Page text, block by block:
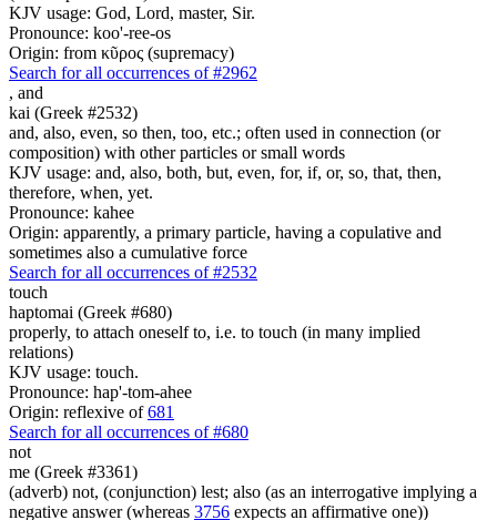
KJV usage: God, Lord, master, Sir.
Pronounce: koo'-ree-os
Origin: from κῦρος (supremacy)
Search for all occurrences of #2962
, and
kai (Greek #2532)
and, also, even, so then, too, etc.; often used in connection (or
composition) with other particles or small words
KJV usage: and, also, both, but, even, for, if, or, so, that, then,
therefore, when, yet.
Pronounce: kahee
Origin: apparently, a primary particle, having a copulative and
sometimes also a cumulative force
Search for all occurrences of #2532
touch
haptomai (Greek #680)
properly, to attach oneself to, i.e. to touch (in many implied
relations)
KJV usage: touch.
Pronounce: hap'-tom-ahee
Origin: reflexive of681
Search for all occurrences of #680
not
me (Greek #3361)
(adverb) not, (conjunction) lest; also (as an interrogative implying a
negative answer (whereas 3756 expects an affirmative one))